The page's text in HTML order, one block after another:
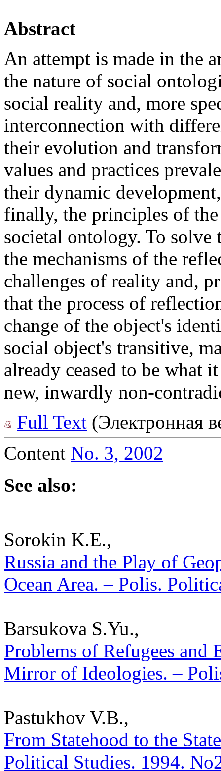
Abstract
An attempt is made in the
the nature of social
social reality and, more
interconnection with
their evolution and
values and practices
their dynamic
finally, the principles of
societal ontology. To solve
the mechanisms of the
challenges of reality and,
that the process of
change of the object's
social object's transitive,
already ceased to be what
new, inwardly non-
Full Text (Электронная
Content No. 3, 2002
See also:
Sorokin K.E.,
Russia and the Play of
Ocean Area. – Polis.
Barsukova S.Yu.,
Problems of Refugees and
Mirror of Ideologies. –
Pastukhov V.B.,
From Statehood to the
Political Studies. 1994.